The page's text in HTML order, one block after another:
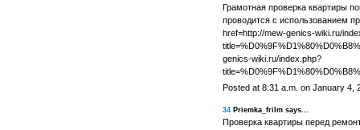
Грамотная проверка квартиры
проводится с использованием
href=http://mew-genics-wiki.ru/
genics-wiki.ru/index.php?
Posted at 8:31 a.m. on January 4,
34Priemka_frilm says...
Проверка квартиры перед